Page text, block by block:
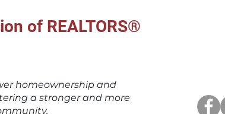
of REALTORS®
homeownership and
a stronger and more